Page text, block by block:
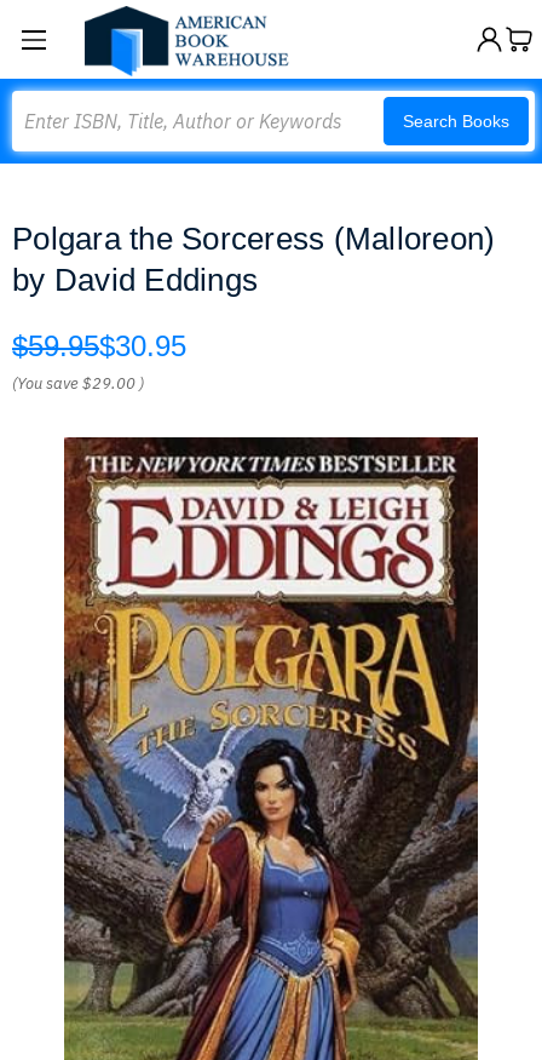
Search Books
Polgara the Sorceress (Malloreon)
by David Eddings
$59.95$30.95
(You save$29.00 )